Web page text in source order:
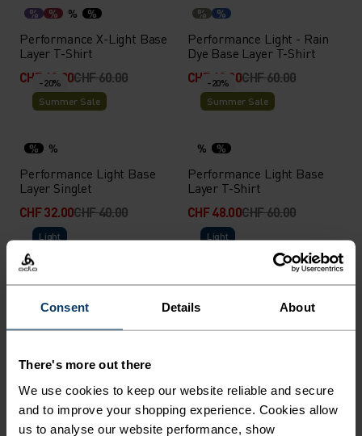
Consent Details About
There's more out there
We use cookies to keep our website reliable and secure
and to improve your shopping experience. Cookies allow
us to analyse our website performance, show
% % % %
Performance X-Light Base
Layer T-Shirt
CHF 42.00CHF 60.00
% %
Performance Light - Rain
Dye Base Layer T-Shirt
CHF 48.00CHF 60.00
-20%
Summer Sale
% %
Performance Light Base
Layer Singlet
CHF 32.00CHF 40.00
-20%
Summer Sale
% %
Performance Light Base
Layer T-Shirt
CHF 48.00CHF 60.00
Light
%
Active Light 2-Pack Base
Light
% %
Active Light Base Layer T-
Summer Sale
% %